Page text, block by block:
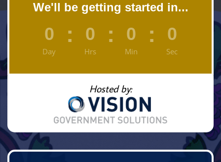
We'll be getting started in...
0
Day
: 0
Hrs
: 0
Min
: 0
Sec
Hosted by: